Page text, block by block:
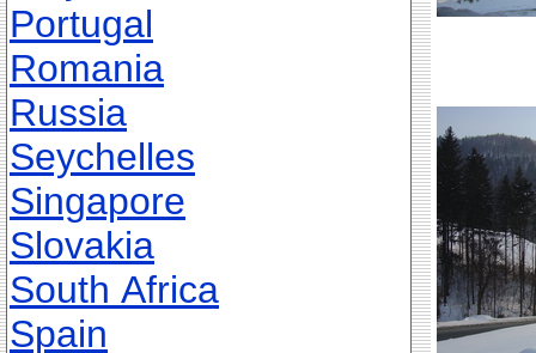
Portugal
Romania
Russia
Seychelles
Singapore
Slovakia
South Africa
Spain